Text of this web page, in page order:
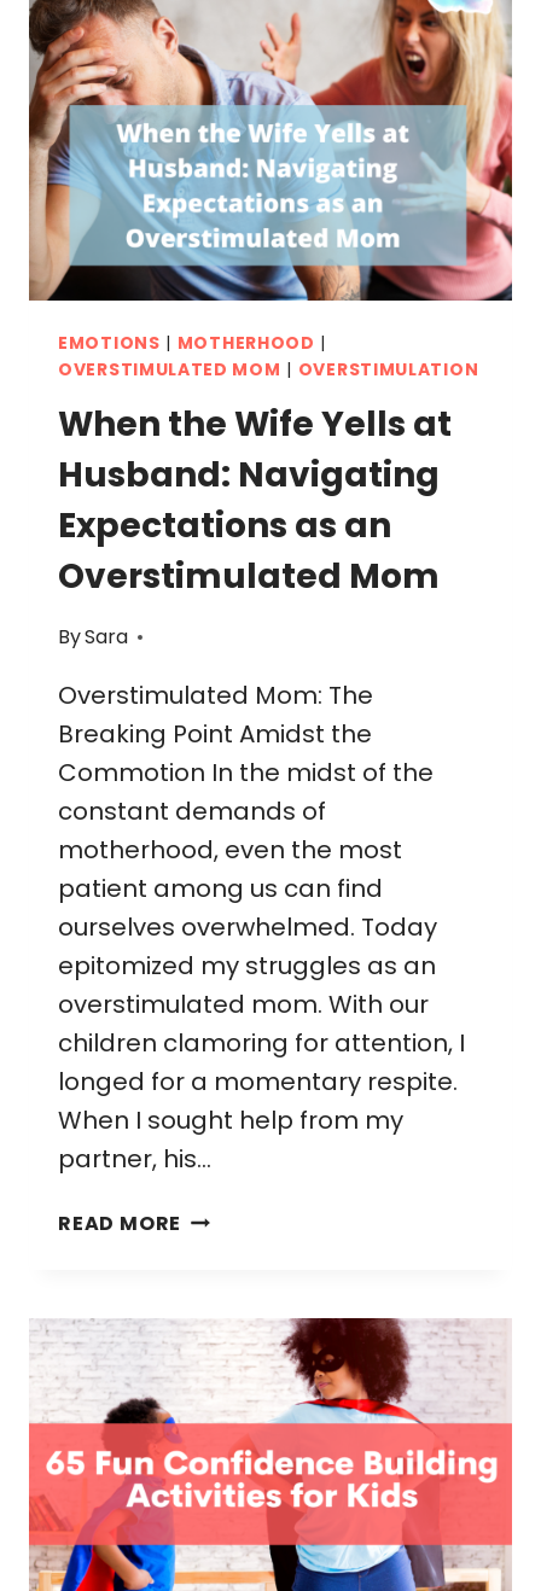
EMOTIONS | MOTHERHOOD |
OVERSTIMULATED MOM | OVERSTIMULATION
When the Wife Yells at
Husband: Navigating
Expectations as an
Overstimulated Mom
BySara
Overstimulated Mom: The
Breaking Point Amidst the
Commotion In the midst of the
constant demands of
motherhood, even the most
patient among us can find
ourselves overwhelmed. Today
epitomized my struggles as an
overstimulated mom. With our
children clamoring for attention, I
longed for a momentary respite.
When I sought help from my
partner, his…
READ MORE WHEN
AT
HUSBAND:
NAVIGATING
EXPECTATIONS
AS
AN
OVERSTIMULATED
MOM